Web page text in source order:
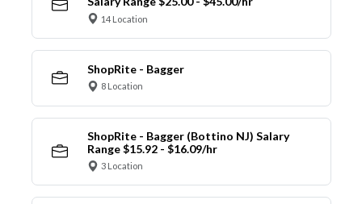
14 Location
ShopRite - Bagger
8 Location
ShopRite - Bagger (Bottino NJ) Salary
Range $15.92 - $16.09/hr
3 Location